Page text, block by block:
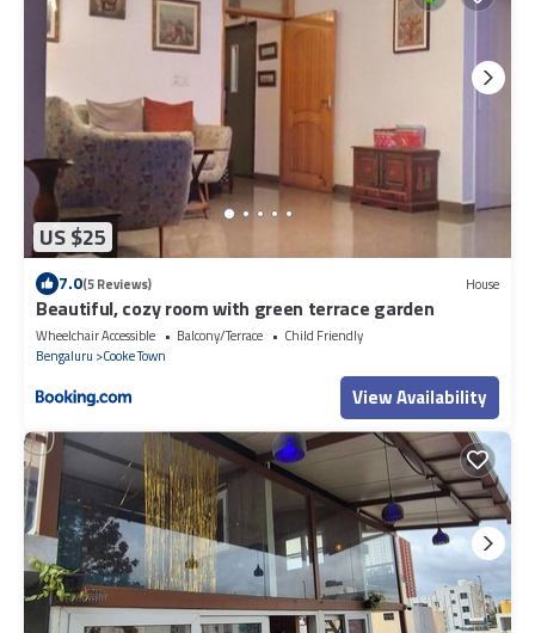
US $25
7.0(5 Reviews) House
Beautiful, cozy room with green terrace garden
Wheelchair Accessible Balcony/Terrace
Child Friendly
Bengaluru
Cooke Town
View Availability